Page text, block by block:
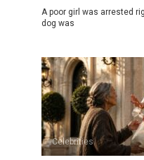
A poor girl was arrested
dog was
Celebrities